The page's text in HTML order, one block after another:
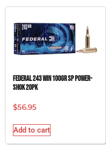
FEDERAL 243 WIN 100GR SP POWER-
SHOK 20PK
$56.95
Add to cart